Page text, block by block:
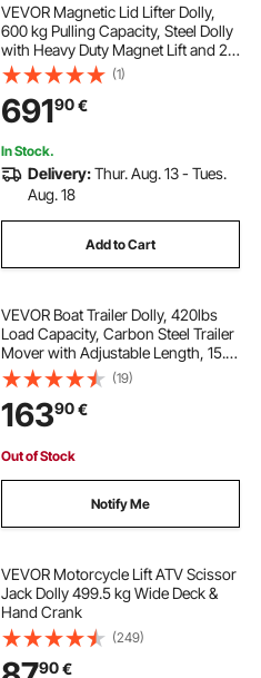
VEVOR Magnetic Lid Lifter Dolly,
600 kg Pulling Capacity, Steel Dolly
with Heavy Duty Magnet Lift and 2
Wheels, Adjustable Handle, N42
Neodymium, Foldable and Portable,
for Lifting Manhole Covers
(1)
69190€
In Stock.
Delivery:Thur. Aug. 13 - Tues.
Aug. 18
Add to Cart
VEVOR Boat Trailer Dolly, 420lbs
Load Capacity, Carbon Steel Trailer
Mover with Adjustable Length, 15.7
in Pneumatic Tires and Nonslip
Support Bracket, for Moving Kayak
Motorboat Fishing Boat
(19)
16390€
Out of Stock
Notify Me
VEVOR Motorcycle Lift ATV Scissor
Jack Dolly 499.5 kg Wide Deck &
Hand Crank
(249)
90€